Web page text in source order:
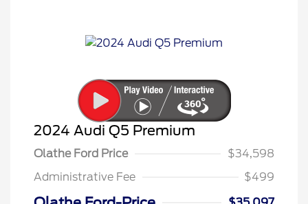
2024 Audi Q5 Premium
Olathe Ford Price
$34,598
Administrative Fee
$499